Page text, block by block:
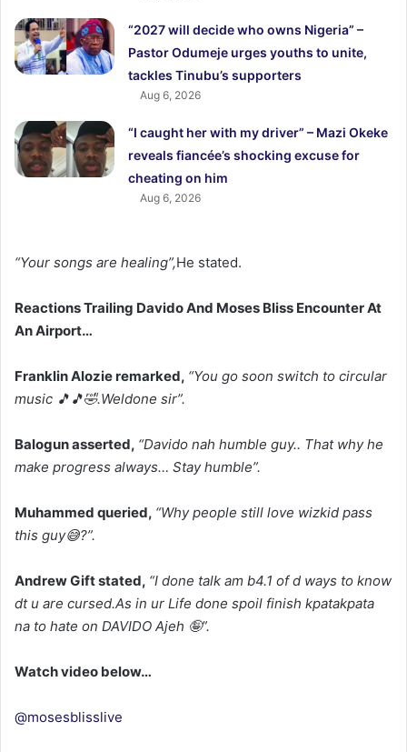
“2027 will decide who owns Nigeria” –
Pastor Odumeje urges youths to unite,
tackles Tinubu’s supporters
Aug 6, 2026
“I caught her with my driver” – Mazi Okeke
reveals fiancée’s shocking excuse for
cheating on him
Aug 6, 2026
“Your songs are healing”,He stated.
Reactions Trailing Davido And Moses Bliss Encounter At
An Airport…
Franklin Alozie remarked, “You go soon switch to circular
music 🎵🎵🤣.Weldone sir”.
Balogun asserted, “Davido nah humble guy.. That why he
make progress always… Stay humble”.
Muhammed queried, “Why people still love wizkid pass
this guy😅?”.
Andrew Gift stated, “I done talk am b4.1 of d ways to know
dt u are cursed.As in ur Life done spoil finish kpatakpata
na to hate on DAVIDO Ajeh 🤪”.
Watch video below…
@mosesblisslive